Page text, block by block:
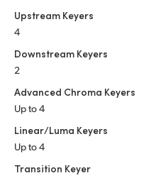
Upstream Keyers
4
Downstream Keyers
2
Advanced Chroma Keyers
Up to 4
Linear/Luma Keyers
Up to 4
Transition Keyer